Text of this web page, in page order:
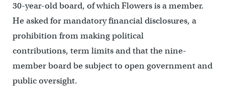
30-year-old board, of which Flowers is a member.
He asked for mandatory financial disclosures, a
prohibition from making political
contributions, term limits and that the nine-
member board be subject to open government and
public oversight.